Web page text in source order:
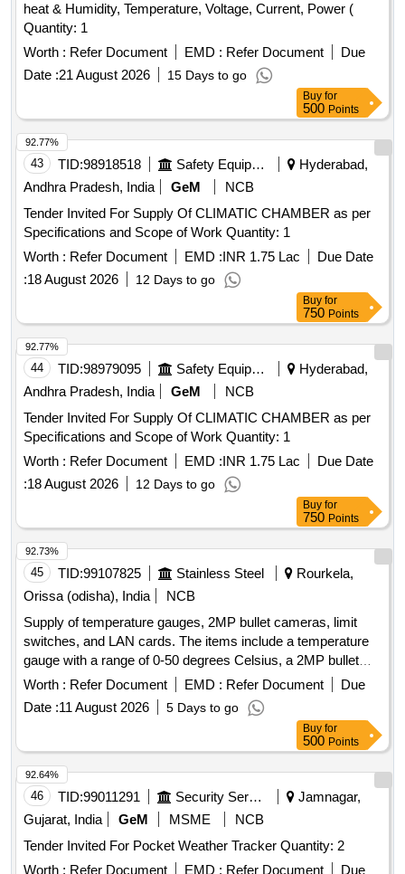
heat & Humidity, Temperature, Voltage, Current, Power (
Quantity: 1
Worth : Refer Document EMD : Refer Document
Due
Date :21 August 2026 15 Days to go
Buy for
500 Points
43 TID:98918518 Safety Equipment\explosives
Hyderabad,
Andhra Pradesh, India
GeM
NCB
Tender Invited For Supply Of CLIMATIC CHAMBER as per
Specifications and Scope of Work Quantity: 1
Worth : Refer Document EMD :INR 1.75 Lac
Due Date
:18 August 2026 12 Days to go
92.77%
Buy for
750 Points
44 TID:98979095 Safety Equipment\explosives
Hyderabad,
Andhra Pradesh, India
GeM
NCB
Tender Invited For Supply Of CLIMATIC CHAMBER as per
Specifications and Scope of Work Quantity: 1
Worth : Refer Document EMD :INR 1.75 Lac
Due Date
:18 August 2026 12 Days to go
92.77%
Buy for
750 Points
45 TID:99107825 Stainless Steel
Rourkela,
Orissa (odisha), India
NCB
Supply of temperature gauges, 2MP bullet cameras, limit
switches, and LAN cards. The items include a temperature
gauge with a range of 0-50 degrees Celsius, a 2MP bullet
camera, a limit switch, and LAN card modules. Temperature
Gauge, 2MP Bullet Camera, Limit Switch, LAN Card
Worth : Refer Document EMD : Refer Document
Due
Date :11 August 2026 5 Days to go
92.73%
Buy for
500 Points
46 TID:99011291 Security Services
Jamnagar,
Gujarat, India
GeM MSME
NCB
Tender Invited For Pocket Weather Tracker Quantity: 2
Worth : Refer Document EMD : Refer Document Due
92.64%